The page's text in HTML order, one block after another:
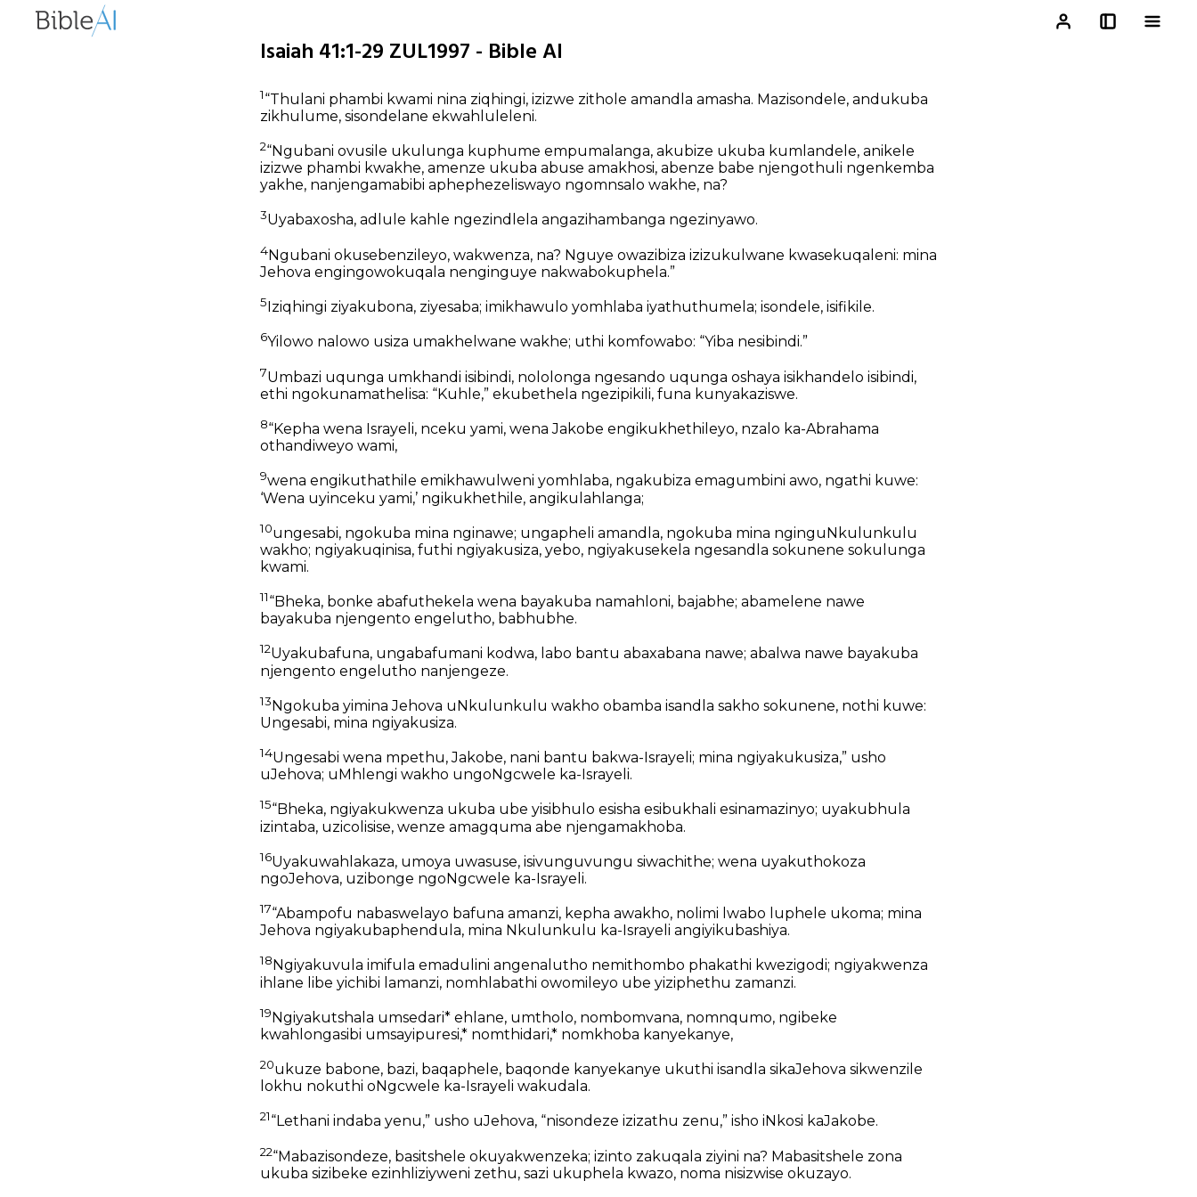
Isaiah 41:1-29 ZUL1997 - Bible AI
1“Thulani phambi kwami nina ziqhingi, izizwe zithole amandla amasha. Mazisondele, andukuba
zikhulume, sisondelane ekwahluleleni.
2“Ngubani ovusile ukulunga kuphume empumalanga, akubize ukuba kumlandele, anikele
izizwe phambi kwakhe, amenze ukuba abuse amakhosi, abenze babe njengothuli ngenkemba
yakhe, nanjengamabibi aphephezeliswayo ngomnsalo wakhe, na?
3Uyabaxosha, adlule kahle ngezindlela angazihambanga ngezinyawo.
4Ngubani okusebenzileyo, wakwenza, na? Nguye owazibiza izizukulwane kwasekuqaleni: mina
Jehova engingowokuqala nenginguye nakwabokuphela.”
5 Iziqhingi ziyakubona, ziyesaba; imikhawulo yomhlaba iyathuthumela; isondele, isifikile.
6Yilowo nalowo usiza umakhelwane wakhe; uthi komfowabo: “Yiba nesibindi.”
7Umbazi uqunga umkhandi isibindi, nololonga ngesando uqunga oshaya isikhandelo isibindi,
ethi ngokunamathelisa: “Kuhle,” ekubethela ngezipikili, funa kunyakaziswe.
8“Kepha wena Israyeli, nceku yami, wena Jakobe engikukhethileyo, nzalo ka-Abrahama
othandiweyo wami,
9wena engikuthathile emikhawulweni yomhlaba, ngakubiza emagumbini awo, ngathi kuwe:
‘Wena uyinceku yami,’ ngikukhethile, angikulahlanga;
10ungesabi, ngokuba mina nginawe; ungapheli amandla, ngokuba mina nginguNkulunkulu
wakho; ngiyakuqinisa, futhi ngiyakusiza, yebo, ngiyakusekela ngesandla sokunene sokulunga
kwami.
11“Bheka, bonke abafuthekela wena bayakuba namahloni, bajabhe; abamelene nawe
bayakuba njengento engelutho, babhubhe.
12Uyakubafuna, ungabafumani kodwa, labo bantu abaxabana nawe; abalwa nawe bayakuba
njengento engelutho nanjengeze.
13Ngokuba yimina Jehova uNkulunkulu wakho obamba isandla sakho sokunene, nothi kuwe:
Ungesabi, mina ngiyakusiza.
14Ungesabi wena mpethu, Jakobe, nani bantu bakwa-Israyeli; mina ngiyakukusiza,” usho
uJehova; uMhlengi wakho ungoNgcwele ka-Israyeli.
15“Bheka, ngiyakukwenza ukuba ube yisibhulo esisha esibukhali esinamazinyo; uyakubhula
izintaba, uzicolisise, wenze amagquma abe njengamakhoba.
16Uyakuwahlakaza, umoya uwasuse, isivunguvungu siwachithe; wena uyakuthokoza
ngoJehova, uzibonge ngoNgcwele ka-Israyeli.
17“Abampofu nabaswelayo bafuna amanzi, kepha awakho, nolimi lwabo luphele ukoma; mina
Jehova ngiyakubaphendula, mina Nkulunkulu ka-Israyeli angiyikubashiya.
18 Ngiyakuvula imifula emadulini angenalutho nemithombo phakathi kwezigodi; ngiyakwenza
ihlane libe yichibi lamanzi, nomhlabathi owomileyo ube yiziphethu zamanzi.
19Ngiyakutshala umsedari* ehlane, umtholo, nombomvana, nomnqumo, ngibeke
kwahlongasibi umsayipuresi,* nomthidari,* nomkhoba kanyekanye,
20ukuze babone, bazi, baqaphele, baqonde kanyekanye ukuthi isandla sikaJehova sikwenzile
lokhu nokuthi oNgcwele ka-Israyeli wakudala.
21“Lethani indaba yenu,” usho uJehova, “nisondeze izizathu zenu,” isho iNkosi kaJakobe.
22“Mabazisondeze, basitshele okuyakwenzeka; izinto zakuqala ziyini na? Mabasitshele zona
ukuba sizibeke ezinhliziyweni zethu, sazi ukuphela kwazo, noma nisizwise okuzayo.